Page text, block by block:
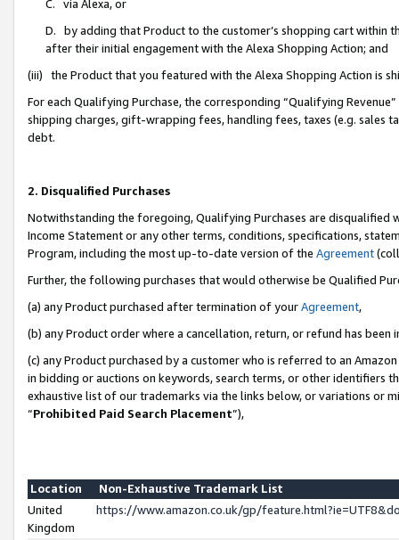
C. via Alexa, or
D. by adding that Product to the customer’s shopping cart within
after their initial engagement with the Alexa Shopping Action; and
(iii) the Product that you featured with the Alexa Shopping Action is
For each Qualifying Purchase, the corresponding “Qualifying
shipping charges, gift-wrapping fees, handling fees, taxes (e.g. sales
debt.
2. Disqualified Purchases
Notwithstanding the foregoing, Qualifying Purchases are disqualified
Income Statement or any other terms, conditions, specifications,
Program, including the most up-to-date version of the Agreement
Further, the following purchases that would otherwise be Qualified
(a) any Product purchased after termination of yourAgreement,
(b) any Product order where a cancellation, return, or refund has been
(c) any Product purchased by a customer who is referred to an
in bidding or auctions on keywords, search terms, or other identifiers
exhaustive list of our trademarks via the links below, or variations or
“Prohibited Paid Search Placement”),
Location
Non-Exhaustive Trademark List
United
Kingdom
https://www.amazon.co.uk/gp/